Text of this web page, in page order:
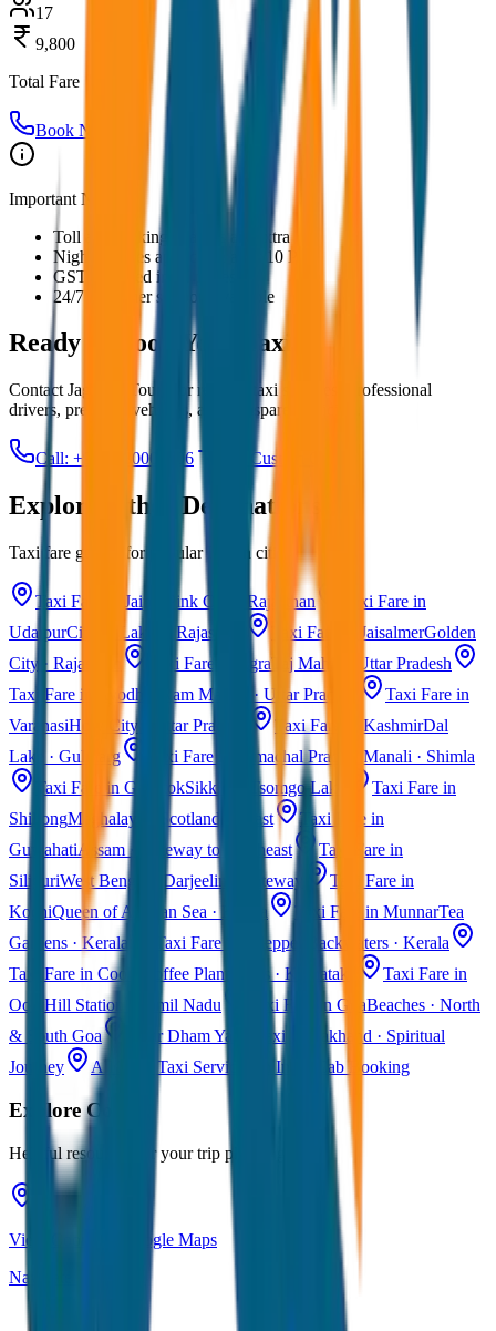
17
9,800
Total Fare
Book Now
Important Notes:
Toll and parking charges are extra
Night charges applicable after 10 PM
GST included in all prices
24/7 customer support available
Ready to Book Your Taxi?
Contact JagNish Tours for reliable taxi services. Professional
drivers, premium vehicles, and transparent pricing.
Call: +91 7230001706 Get Custom Quote
Explore Other Destinations
Taxi fare guides for popular Indian cities
Taxi Fare in Jaipur Pink City · Rajasthan
Taxi Fare in
UdaipurCity of Lakes · Rajasthan Taxi Fare in JaisalmerGolden
City · Rajasthan
Taxi Fare in AgraTaj Mahal · Uttar Pradesh
Taxi Fare in Ayodhya
Ram Mandir · Uttar Pradesh
Taxi Fare in
VaranasiHoly City · Uttar Pradesh Taxi Fare in KashmirDal
Lake · Gulmarg
Taxi Fare in Himachal Pradesh Manali · Shimla
Taxi Fare in GangtokSikkim · Tsomgo Lake
Taxi Fare in
ShillongMeghalaya · Scotland of East
Taxi Fare in
GuwahatiAssam · Gateway to Northeast
Taxi Fare in
SiliguriWest Bengal · Darjeeling Gateway
Taxi Fare in
KochiQueen of Arabian Sea · Kerala Taxi Fare in MunnarTea
Gardens · Kerala
Taxi Fare in Alleppey
Backwaters · Kerala
Taxi Fare in Coorg
Coffee Plantations · Karnataka
Taxi Fare in
Ooty Hill Station · Tamil Nadu Taxi Fare in GoaBeaches · North
& South Goa
Char Dham Yatra Taxi Uttarakhand · Spiritual
Journey
All India Taxi Service Pan India Cab Booking
ExploreCoorg
Helpful resources for your trip planning
View Coorg on Google Maps
Navigate & explore